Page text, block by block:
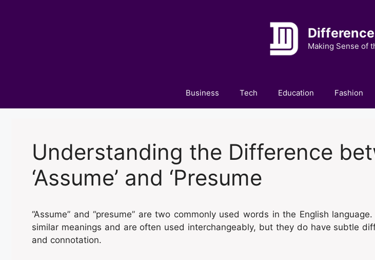
Making Sense of
Business Tech Education Fashion
Understanding the Difference
‘Assume’ and ‘Presume
“Assume” and “presume” are two commonly used words in the English
similar meanings and are often used interchangeably, but they do have subtle
and connotation.